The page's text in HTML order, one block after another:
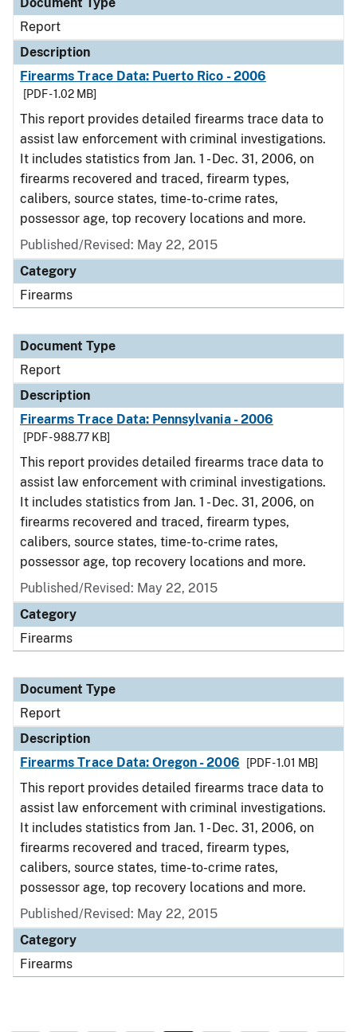
Report
Description
Firearms Trace Data: Puerto Rico - 2006
[PDF - 1.02 MB]
This report provides detailed firearms trace data to
assist law enforcement with criminal investigations.
It includes statistics from Jan. 1 - Dec. 31, 2006, on
firearms recovered and traced, firearm types,
calibers, source states, time-to-crime rates,
possessor age, top recovery locations and more.
Published/Revised: May 22, 2015
Category
Firearms
Document Type
Report
Description
Firearms Trace Data: Pennsylvania - 2006
[PDF - 988.77 KB]
This report provides detailed firearms trace data to
assist law enforcement with criminal investigations.
It includes statistics from Jan. 1 - Dec. 31, 2006, on
firearms recovered and traced, firearm types,
calibers, source states, time-to-crime rates,
possessor age, top recovery locations and more.
Published/Revised: May 22, 2015
Category
Firearms
Document Type
Report
Description
Firearms Trace Data: Oregon - 2006
[PDF - 1.01 MB]
This report provides detailed firearms trace data to
assist law enforcement with criminal investigations.
It includes statistics from Jan. 1 - Dec. 31, 2006, on
firearms recovered and traced, firearm types,
calibers, source states, time-to-crime rates,
possessor age, top recovery locations and more.
Published/Revised: May 22, 2015
Category
Firearms